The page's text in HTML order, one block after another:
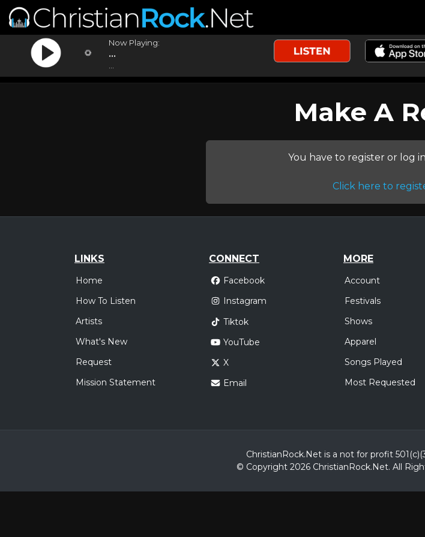
Now Playing:
...
Make A
You have to register or log
Click here to
LINKS
Home
How To Listen
Artists
What's New
Request
Mission Statement
CONNECT
Facebook
Instagram
Tiktok
YouTube
X
Email
MORE
Account
Festivals
Shows
Apparel
Songs Played
Most Requested
ChristianRock.Net is a not for profit
© Copyright 2026 ChristianRock.Net. All